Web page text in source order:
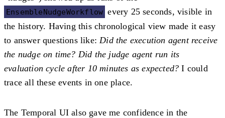
EnsembleNudgeWorkflow every 25 seconds, visible in
the history. Having this chronological view made it easy
to answer questions like: Did the execution agent receive
the nudge on time? Did the judge agent run its
evaluation cycle after 10 minutes as expected? I could
trace all these events in one place.
The Temporal UI also gave me confidence in the